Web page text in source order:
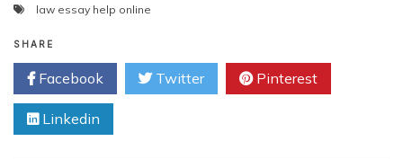
law essay help online
SHARE
Facebook Twitter Pinterest
Linkedin